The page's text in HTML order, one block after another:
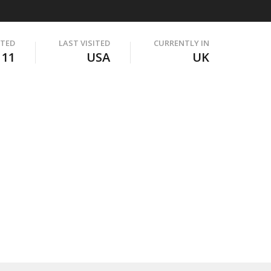
LAST VISITED
USA
CURRENTLY IN
UK